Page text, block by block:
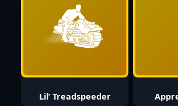
Lil’ Treadspeeder